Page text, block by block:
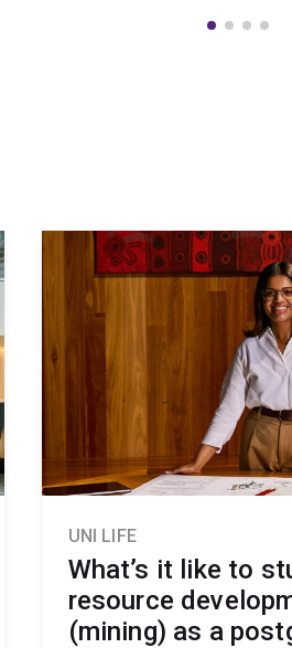
UNI LIFE
What’s it like to
resource
(mining) as a